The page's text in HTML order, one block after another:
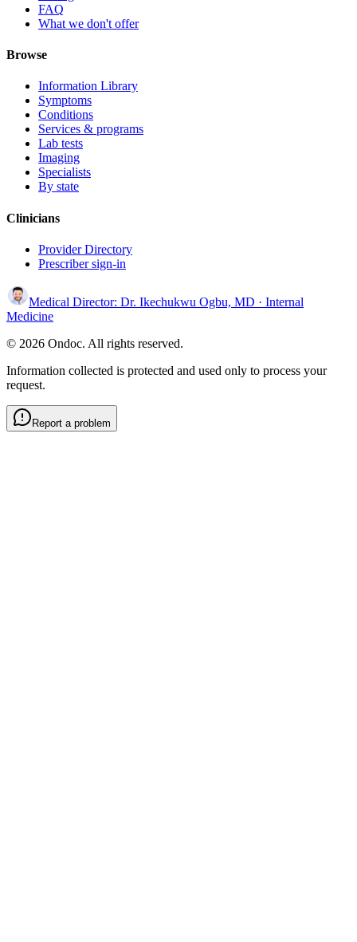
FAQ
What we don't offer
Browse
Information Library
Symptoms
Conditions
Services & programs
Lab tests
Imaging
Specialists
By state
Clinicians
Provider Directory
Prescriber sign-in
Medical Director: Dr. Ikechukwu Ogbu, MD · Internal
Medicine
© 2026 Ondoc. All rights reserved.
Information collected is protected and used only to process your
request.
Report a problem